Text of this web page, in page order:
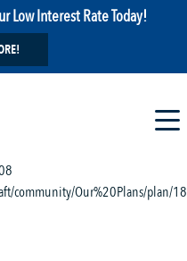
Low Interest Rate Today!